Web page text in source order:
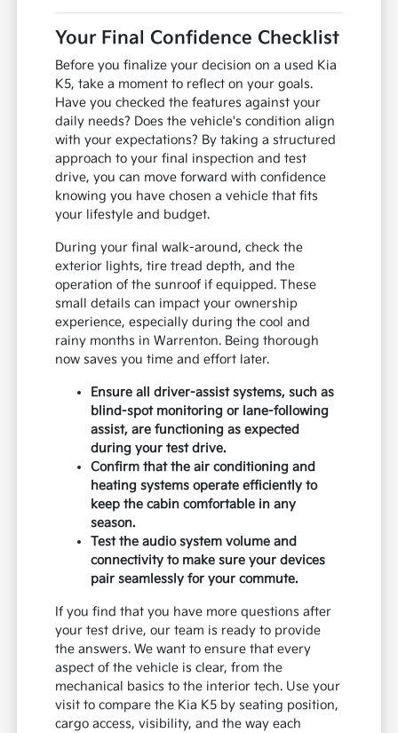
Your Final Confidence Checklist
Before you finalize your decision on a used Kia
K5, take a moment to reflect on your goals.
Have you checked the features against your
daily needs? Does the vehicle's condition align
with your expectations? By taking a structured
approach to your final inspection and test
drive, you can move forward with confidence
knowing you have chosen a vehicle that fits
your lifestyle and budget.
During your final walk-around, check the
exterior lights, tire tread depth, and the
operation of the sunroof if equipped. These
small details can impact your ownership
experience, especially during the cool and
rainy months in Warrenton. Being thorough
now saves you time and effort later.
Ensure all driver-assist systems, such as
blind-spot monitoring or lane-following
assist, are functioning as expected
during your test drive.
Confirm that the air conditioning and
heating systems operate efficiently to
keep the cabin comfortable in any
season.
Test the audio system volume and
connectivity to make sure your devices
pair seamlessly for your commute.
If you find that you have more questions after
your test drive, our team is ready to provide
the answers. We want to ensure that every
aspect of the vehicle is clear, from the
mechanical basics to the interior tech. Use your
visit to compare the Kia K5 by seating position,
cargo access, visibility, and the way each